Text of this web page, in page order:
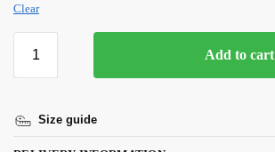
Clear
Add to cart
Size guide